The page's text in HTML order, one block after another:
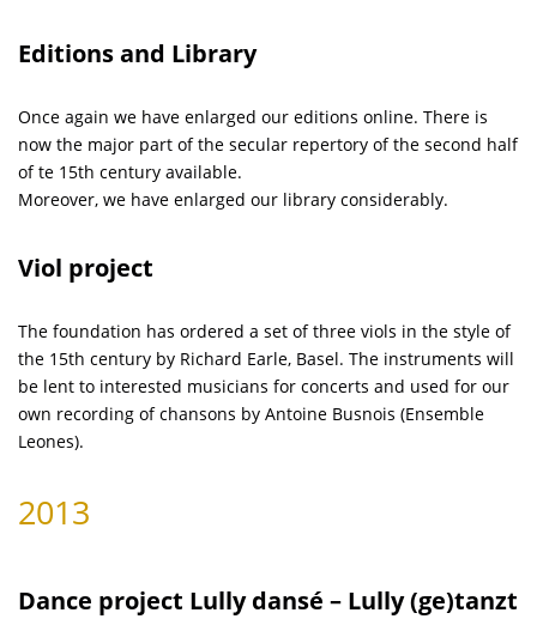
Editions and Library
Once again we have enlarged our editions online. There is
now the major part of the secular repertory of the second half
of te 15th century available.
Moreover, we have enlarged our library considerably.
Viol project
The foundation has ordered a set of three viols in the style of
the 15th century by Richard Earle, Basel. The instruments will
be lent to interested musicians for concerts and used for our
own recording of chansons by Antoine Busnois (Ensemble
Leones).
2013
Dance project Lully dansé – Lully (ge)tanzt